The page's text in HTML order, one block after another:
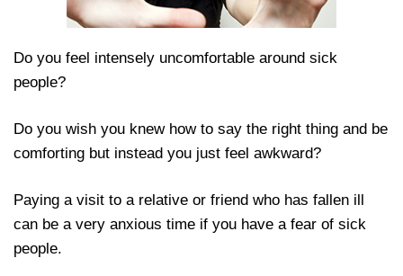
Do you feel intensely uncomfortable around sick
people?
Do you wish you knew how to say the right thing and
be comforting but instead you just feel awkward?
Paying a visit to a relative or friend who has fallen ill
can be a very anxious time if you have a fear of sick
people.